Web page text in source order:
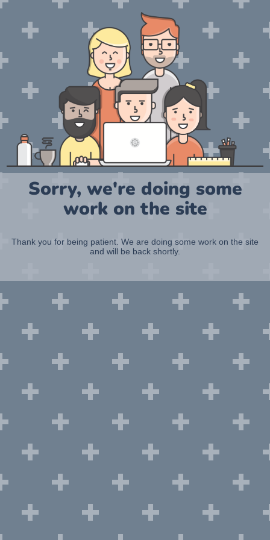
Sorry, we're doing some
work on the site
Thank you for being patient. We are doing some work on the site
and will be back shortly.